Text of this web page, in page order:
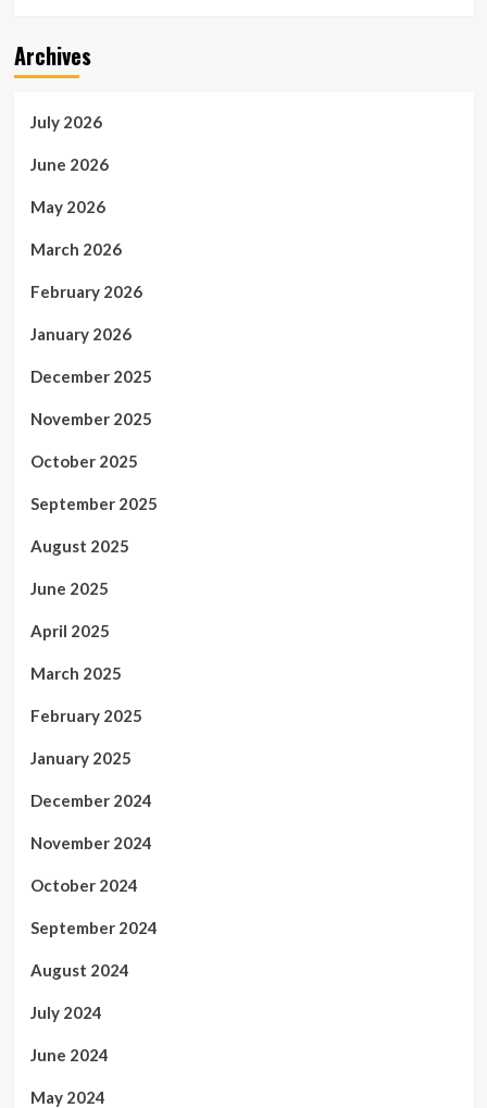
Archives
July 2026
June 2026
May 2026
March 2026
February 2026
January 2026
December 2025
November 2025
October 2025
September 2025
August 2025
June 2025
April 2025
March 2025
February 2025
January 2025
December 2024
November 2024
October 2024
September 2024
August 2024
July 2024
June 2024
May 2024